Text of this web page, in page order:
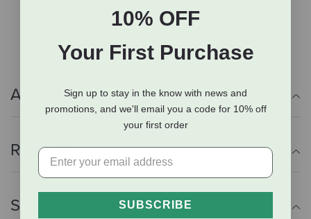
Back pocket for additional tests and notes
Additional Info
Reviews
Shipping Information
10% OFF
Your First Purchase
Sign up to stay in the know with news and
promotions, and we'll email you a code for 10% off
your first order
SUBSCRIBE